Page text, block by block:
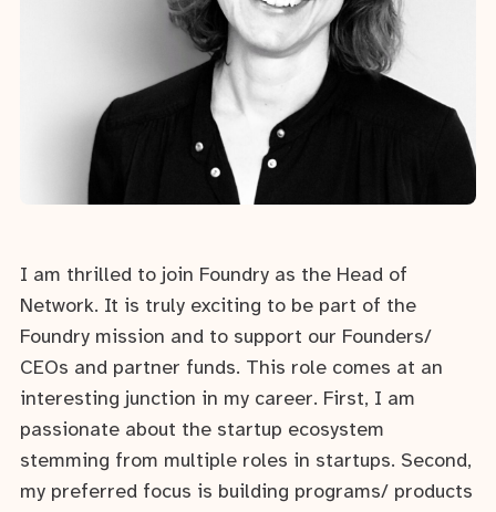
I am thrilled to join Foundry as the Head of
Network. It is truly exciting to be part of the
Foundry mission and to support our Founders/
CEOs and partner funds. This role comes at an
interesting junction in my career. First, I am
passionate about the startup ecosystem
stemming from multiple roles in startups. Second,
my preferred focus is building programs/ products